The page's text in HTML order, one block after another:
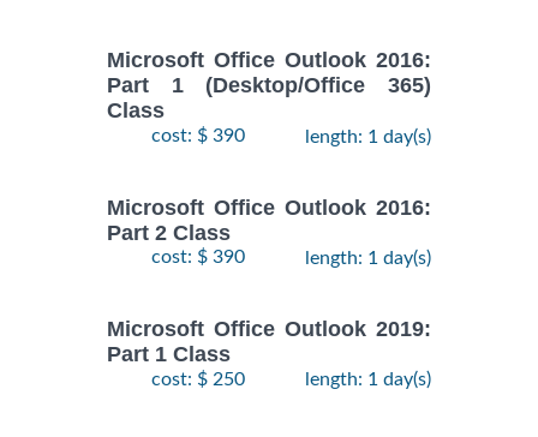
Microsoft Office Outlook 2016:
Part 1 (Desktop/Office 365)
Class
cost: $ 390 length: 1 day(s)
Microsoft Office Outlook 2016:
Part 2 Class
cost: $ 390 length: 1 day(s)
Microsoft Office Outlook 2019:
Part 1 Class
cost: $ 250 length: 1 day(s)